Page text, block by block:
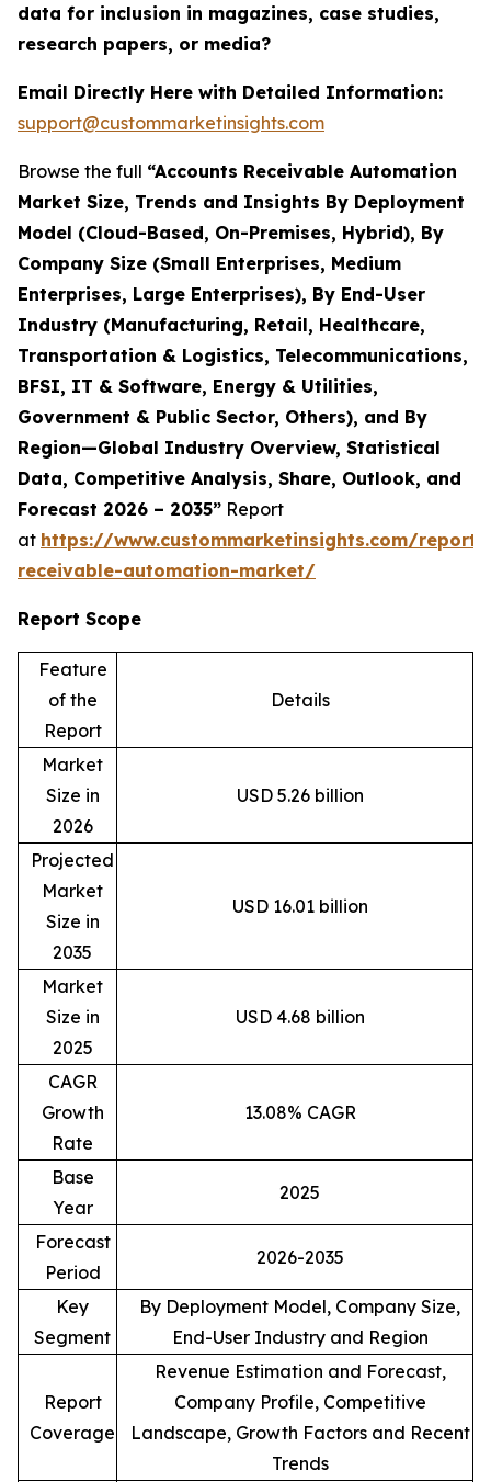
data for inclusion in magazines, case studies,
research papers, or media?
Email Directly Here with Detailed Information:
support@custommarketinsights.com
Browse the full “Accounts Receivable Automation
Market Size, Trends and Insights By Deployment
Model (Cloud-Based, On-Premises, Hybrid), By
Company Size (Small Enterprises, Medium
Enterprises, Large Enterprises), By End-User
Industry (Manufacturing, Retail, Healthcare,
Transportation & Logistics, Telecommunications,
BFSI, IT & Software, Energy & Utilities,
Government & Public Sector, Others), and By
Region—Global Industry Overview, Statistical
Data, Competitive Analysis, Share, Outlook, and
Forecast 2026 – 2035” Report
at https://www.custommarketinsights.com/report/
receivable-automation-market/
Report Scope
Feature
of the
Report
Details
Market
Size in
2026
USD 5.26 billion
Projected
Market
Size in
2035
USD 16.01 billion
Market
Size in
2025
USD 4.68 billion
CAGR
Growth
Rate
13.08% CAGR
Base
Year
2025
Forecast
Period
2026-2035
Key
Segment
By Deployment Model, Company Size,
End-User Industry and Region
Report
Coverage
Revenue Estimation and Forecast,
Company Profile, Competitive
Landscape, Growth Factors and Recent
Trends